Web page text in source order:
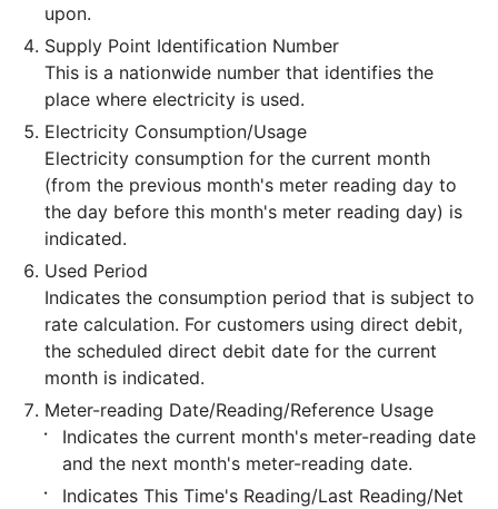
upon.
Supply Point Identification Number
This is a nationwide number that identifies the
place where electricity is used.
Electricity Consumption/Usage
Electricity consumption for the current month
(from the previous month's meter reading day to
the day before this month's meter reading day) is
indicated.
Used Period
Indicates the consumption period that is subject to
rate calculation. For customers using direct debit,
the scheduled direct debit date for the current
month is indicated.
Meter-reading Date/Reading/Reference Usage
Indicates the current month's meter-reading date
and the next month's meter-reading date.
Indicates This Time's Reading/Last Reading/Net